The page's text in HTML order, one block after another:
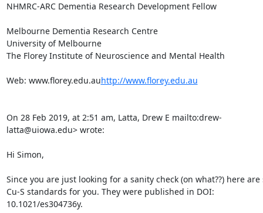
NHMRC-ARC Dementia Research Development Fellow
Melbourne Dementia Research Centre
University of Melbourne
The Florey Institute of Neuroscience and Mental Health
Web: www.florey.edu.auhttp://www.florey.edu.au
On 28 Feb 2019, at 2:51 am, Latta, Drew E mailto:drew-
latta@uiowa.edu> wrote:
Hi Simon,
Since you are just looking for a sanity check (on what??) here are
Cu-S standards for you. They were published in DOI:
10.1021/es304736y.